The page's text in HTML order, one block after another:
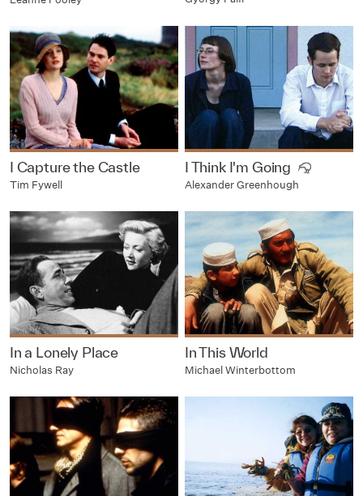
I Capture the Castle
Tim Fywell
I Think I'm Going
Alexander Greenhough
In a Lonely Place
Nicholas Ray
In This World
Michael Winterbottom